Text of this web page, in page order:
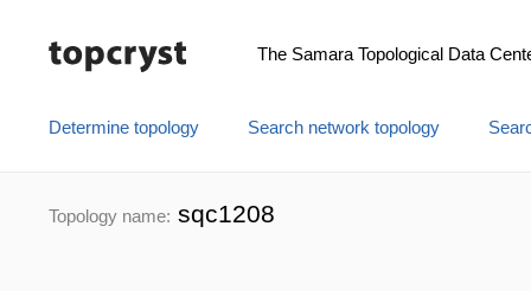
The Samara Topological Data
Determine topology Search network topology
Topology name: sqc1208